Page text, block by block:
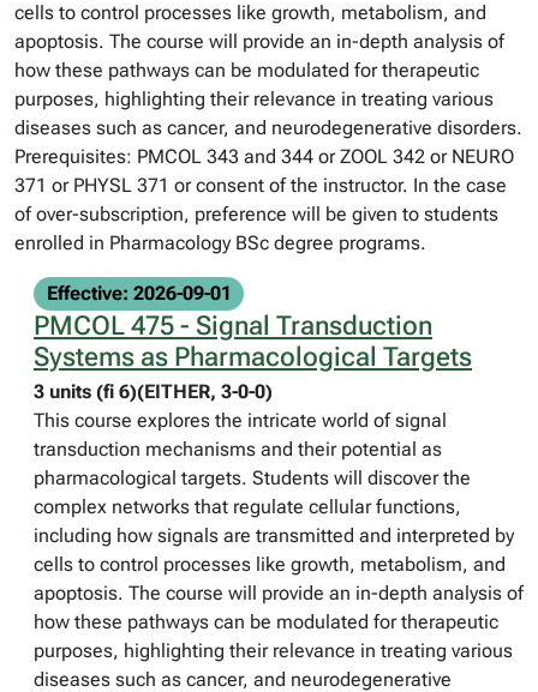
cells to control processes like growth, metabolism, and
apoptosis. The course will provide an in-depth analysis of
how these pathways can be modulated for therapeutic
purposes, highlighting their relevance in treating various
diseases such as cancer, and neurodegenerative disorders.
Prerequisites: PMCOL 343 and 344 or ZOOL 342 or NEURO
371 or PHYSL 371 or consent of the instructor. In the case
of over-subscription, preference will be given to students
enrolled in Pharmacology BSc degree programs.
Effective: 2026-09-01
PMCOL 475 - Signal Transduction
Systems as Pharmacological Targets
3 units (fi 6)(EITHER, 3-0-0)
This course explores the intricate world of signal
transduction mechanisms and their potential as
pharmacological targets. Students will discover the
complex networks that regulate cellular functions,
including how signals are transmitted and interpreted by
cells to control processes like growth, metabolism, and
apoptosis. The course will provide an in-depth analysis of
how these pathways can be modulated for therapeutic
purposes, highlighting their relevance in treating various
diseases such as cancer, and neurodegenerative